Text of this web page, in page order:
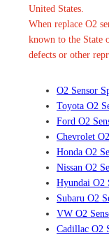
United States.
When replace O2
known to the State
defects or other
O2 Sensor
Toyota O2
Ford O2
Chevrolet
Honda O2
Nissan O2
Hyundai O2
Subaru O2
VW O2
Cadillac O2